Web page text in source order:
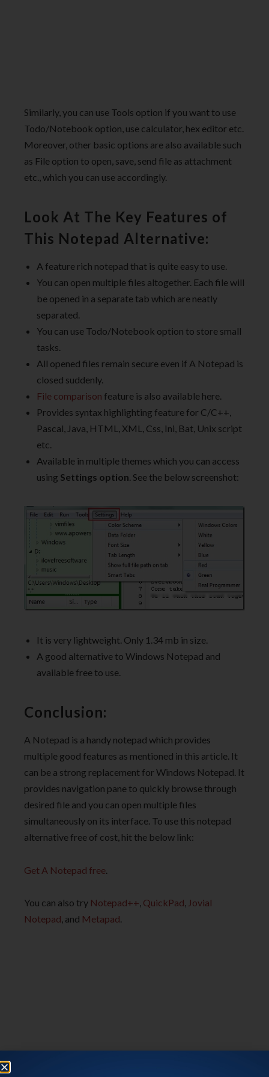
Similarly, you can use Tools option if you want to use
Todo/Notebook option, use calculator, hex editor etc.
Moreover, other basic options are also available such
as File option to open, save, send file as attachment
etc., which you can use accordingly.
Look At The Key Features of
This Notepad Alternative:
A feature rich notepad that is quite easy to use.
You can open multiple files altogether. Each file will
be opened in a separate tab which are neatly
separated.
You can use Todo/Notebook option to store small
tasks.
All opened files remain secure even if A Notepad is
closed suddenly.
File comparison feature is also available here.
Provides syntax highlighting feature for C/C++,
Pascal, Java, HTML, XML, Css, Ini, Bat, Unix script
etc.
Available in multiple themes which you can access
using Settings option. See the below screenshot:
It is very lightweight. Only 1.34 mb in size.
A good alternative to Windows Notepad and
available free to use.
Conclusion:
A Notepad is a handy notepad which provides
multiple good features as mentioned in this article. It
can be a strong replacement for Windows Notepad. It
provides navigation pane to quickly browse through
desired file and you can open multiple files
simultaneously on its interface. To use this notepad
alternative free of cost, hit the below link:
Get A Notepad free.
You can also try Notepad++, QuickPad, Jovial
Notepad, and Metapad.